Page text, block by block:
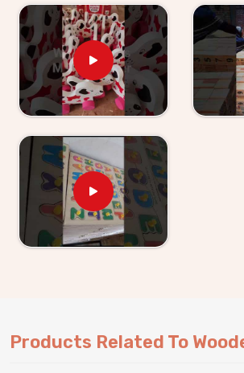
Kids providers in Newai
. If you
Wooden Toys For Kids Suppliers in
we are based in Uttar Pradesh, Kliffo
supplying retailers, wholesalers and
products they can actually rely
customers inNewaiget clear
communication and products that
agreed upon — every single time.
either pick from our existing range or
something built specifically for their
Products Related To